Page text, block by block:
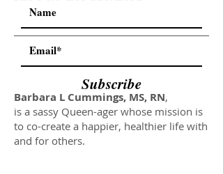
Subscribe
Barbara L Cummings, MS, RN,
is a sassy Queen-ager whose mission is
to co-create a happier, healthier life with
and for others.